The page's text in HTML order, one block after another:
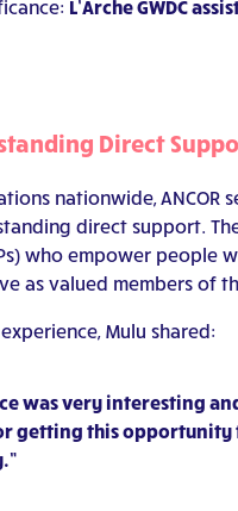
L’Arche GWDC
Direct
nationwide, ANCOR
direct support.
who empower people
as valued members of
Mulu shared:
was very interesting
getting this opportunity